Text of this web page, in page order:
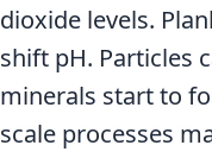
dioxide levels.
shift pH. Particles
minerals start to
scale processes